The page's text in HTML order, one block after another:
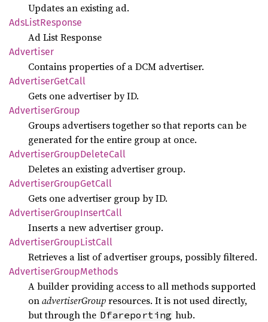
Updates an existing ad.
AdsListResponse
Ad List Response
Advertiser
Contains properties of a DCM advertiser.
AdvertiserGetCall
Gets one advertiser by ID.
AdvertiserGroup
Groups advertisers together so that reports can be
generated for the entire group at once.
AdvertiserGroupDeleteCall
Deletes an existing advertiser group.
AdvertiserGroupGetCall
Gets one advertiser group by ID.
AdvertiserGroupInsertCall
Inserts a new advertiser group.
AdvertiserGroupListCall
Retrieves a list of advertiser groups, possibly filtered.
AdvertiserGroupMethods
A builder providing access to all methods supported
onadvertiserGroupresources. It is not used directly,
but through the Dfareporting hub.